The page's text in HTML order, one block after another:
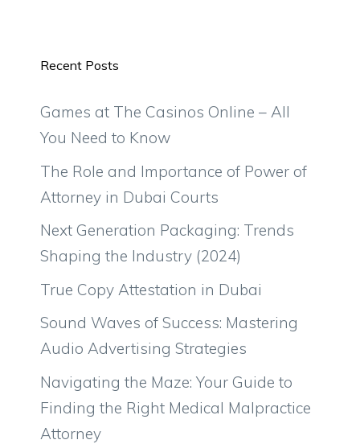
Recent Posts
Games at The Casinos Online – All
You Need to Know
The Role and Importance of Power of
Attorney in Dubai Courts
Next Generation Packaging: Trends
Shaping the Industry (2024)
True Copy Attestation in Dubai
Sound Waves of Success: Mastering
Audio Advertising Strategies
Navigating the Maze: Your Guide to
Finding the Right Medical Malpractice
Attorney